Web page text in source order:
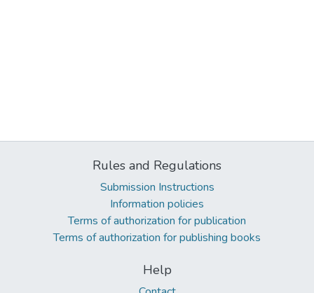
Rules and Regulations
Submission Instructions
Information policies
Terms of authorization for publication
Terms of authorization for publishing books
Help